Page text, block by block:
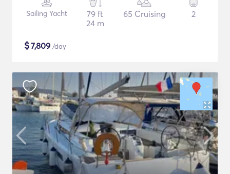
Sailing Yacht
79 ft
24 m
65 Cruising 2
$7,809 /day